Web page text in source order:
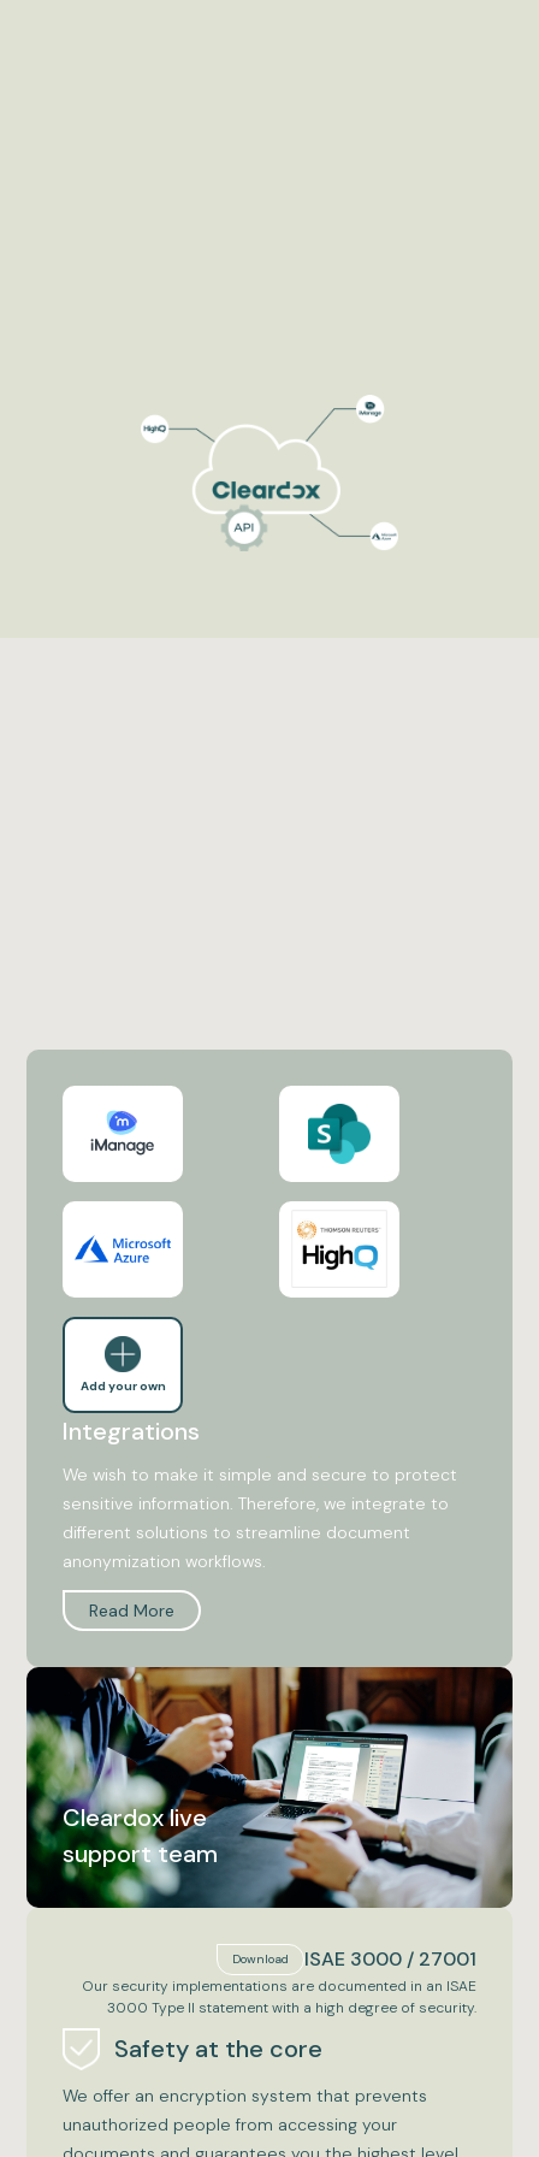
Add your own
Integrations
We wish to make it simple and secure to protect
sensitive information. Therefore, we integrate to
different solutions to streamline document
anonymization workflows.
Read More
Cleardox live
support team
Download ISAE 3000 / 27001
Our security implementations are documented in an ISAE
3000 Type II statement with a high degree of security.
Safety at the core
We offer an encryption system that prevents
unauthorized people from accessing your